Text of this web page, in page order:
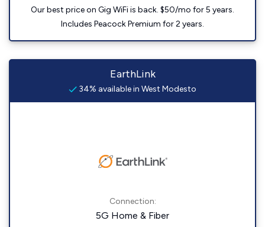
Our best price on Gig WiFi is back. $50/mo for 5 years.
Includes Peacock Premium for 2 years.
EarthLink
34% available in West Modesto
Connection:
5G Home & Fiber